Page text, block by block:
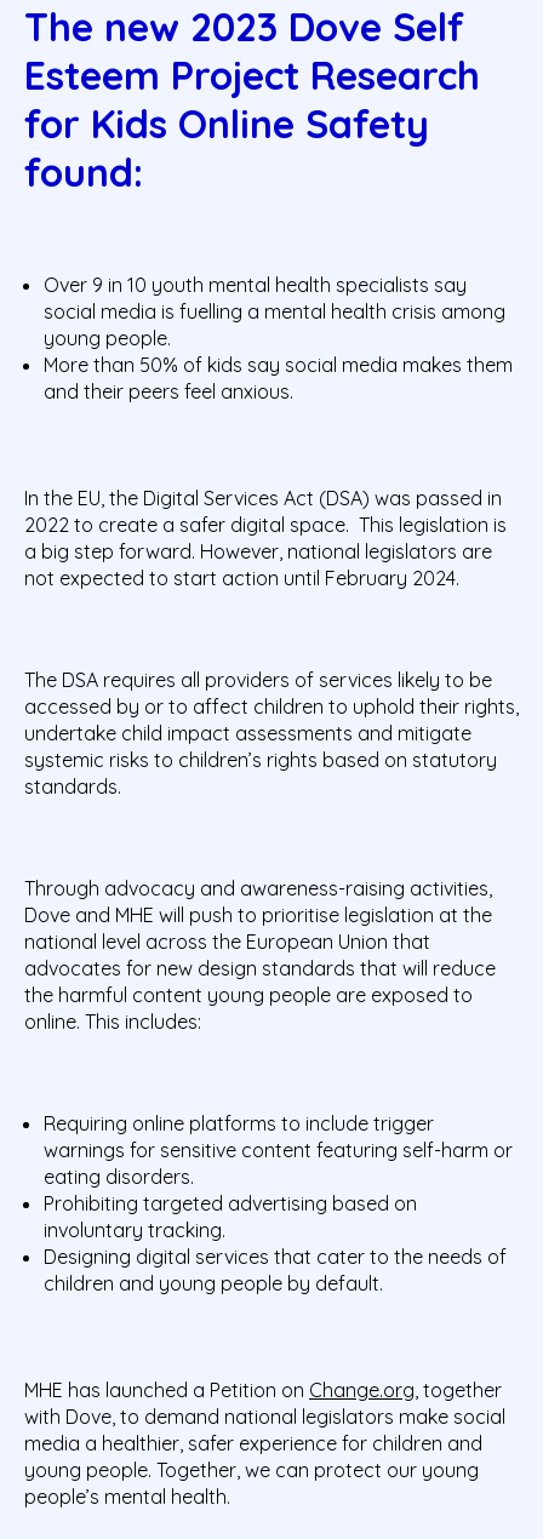
The new 2023 Dove Self
Esteem Project Research
for Kids Online Safety
found:
Over 9 in 10 youth mental health specialists say
social media is fuelling a mental health crisis among
young people.
More than 50% of kids say social media makes them
and their peers feel anxious.
In the EU, the Digital Services Act (DSA) was passed in
2022 to create a safer digital space. This legislation is
a big step forward. However, national legislators are
not expected to start action until February 2024.
The DSA requires all providers of services likely to be
accessed by or to affect children to uphold their rights,
undertake child impact assessments and mitigate
systemic risks to children’s rights based on statutory
standards.
Through advocacy and awareness-raising activities,
Dove and MHE will push to prioritise legislation at the
national level across the European Union that
advocates for new design standards that will reduce
the harmful content young people are exposed to
online. This includes:
Requiring online platforms to include trigger
warnings for sensitive content featuring self-harm or
eating disorders.
Prohibiting targeted advertising based on
involuntary tracking.
Designing digital services that cater to the needs of
children and young people by default.
MHE has launched a Petition on Change.org , together
with Dove, to demand national legislators make social
media a healthier, safer experience for children and
young people. Together, we can protect our young
people’s mental health.